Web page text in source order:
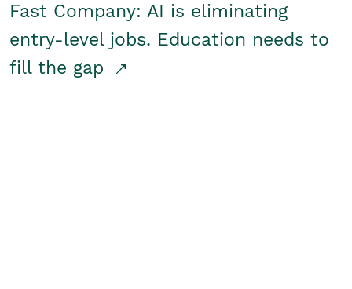
Fast Company: AI is eliminating
entry-level jobs. Education needs to
fill the gap